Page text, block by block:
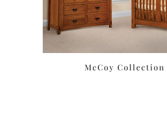
McCoy Collection